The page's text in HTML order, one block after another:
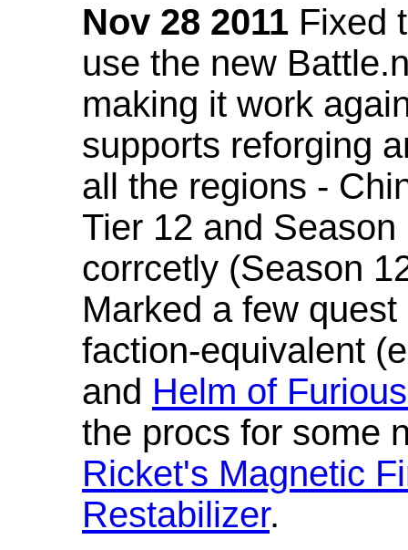
Nov 28 2011 Fixed
use the new
making it work
supports reforging
all the regions -
Tier 12 and
corrcetly (Season
Marked a few
faction-equivalent
and Helm of
the procs for some
Ricket's Magnetic
Restabilizer.